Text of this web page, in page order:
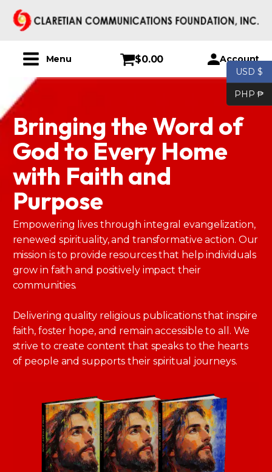
Menu $0.00 Account
Bringing the Word of
God to Every Home
with Faith and
Purpose
Empowering lives through integral evangelization,
renewed spirituality, and transformative action. Our
mission is to provide resources that help individuals
grow in faith and positively impact their
communities.
Delivering quality religious publications that inspire
faith, foster hope, and remain accessible to all. We
strive to create content that speaks to the hearts
of people and supports their spiritual journeys.
USD $
PHP ₱